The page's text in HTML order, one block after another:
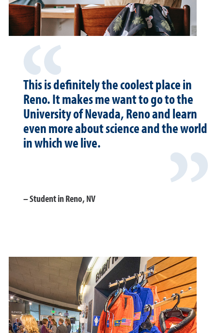
This is definitely the coolest place in
Reno. It makes me want to go to the
University of Nevada, Reno and learn
even more about science and the world
in which we live.
Student in Reno, NV